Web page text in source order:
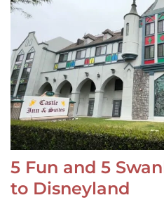
5 Fun and 5
to Disneyland